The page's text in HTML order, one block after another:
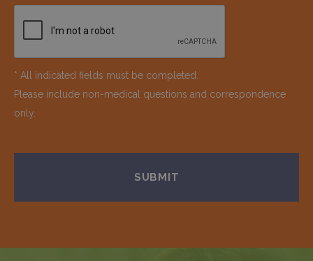
* All indicated fields must be completed.
Please include non-medical questions and correspondence
only.